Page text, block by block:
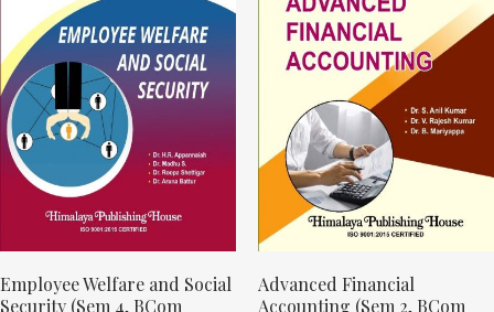
Employee Welfare and Social
Security (Sem 4, BCom
Advanced Financial
Accounting (Sem 2, BCom